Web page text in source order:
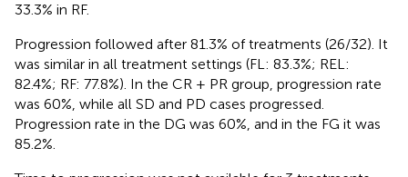
33.3% in RF.
Progression followed after 81.3% of treatments (26/32). It
was similar in all treatment settings (FL: 83.3%; REL:
82.4%; RF: 77.8%). In the CR + PR group, progression rate
was 60%, while all SD and PD cases progressed.
Progression rate in the DG was 60%, and in the FG it was
85.2%.